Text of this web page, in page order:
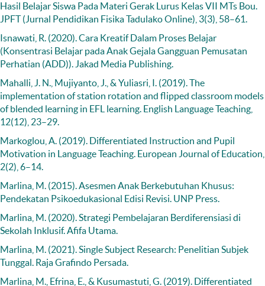
Hasil Belajar Siswa Pada Materi Gerak Lurus Kelas VII MTs Bou.
JPFT (Jurnal Pendidikan Fisika Tadulako Online), 3(3), 58–61.
Isnawati, R. (2020). Cara Kreatif Dalam Proses Belajar
(Konsentrasi Belajar pada Anak Gejala Gangguan Pemusatan
Perhatian (ADD)). Jakad Media Publishing.
Mahalli, J. N., Mujiyanto, J., & Yuliasri, I. (2019). The
implementation of station rotation and flipped classroom models
of blended learning in EFL learning. English Language Teaching,
12(12), 23–29.
Markoglou, A. (2019). Differentiated Instruction and Pupil
Motivation in Language Teaching. European Journal of Education,
2(2), 6–14.
Marlina, M. (2015). Asesmen Anak Berkebutuhan Khusus:
Pendekatan Psikoedukasional Edisi Revisi. UNP Press.
Marlina, M. (2020). Strategi Pembelajaran Berdiferensiasi di
Sekolah Inklusif. Afifa Utama.
Marlina, M. (2021). Single Subject Research: Penelitian Subjek
Tunggal. Raja Grafindo Persada.
Marlina, M., Efrina, E., & Kusumastuti, G. (2019). Differentiated